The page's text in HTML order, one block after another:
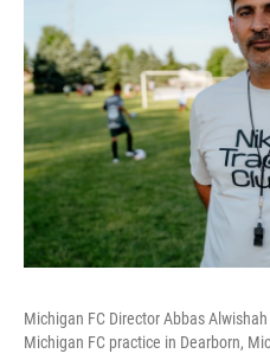
Michigan FC Director Abbas
Michigan FC practice in Dearborn,